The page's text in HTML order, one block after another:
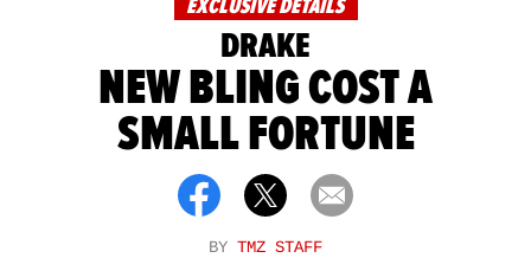
EXCLUSIVE DETAILS
DRAKE
NEW BLING COST A
SMALL FORTUNE
BY TMZ STAFF